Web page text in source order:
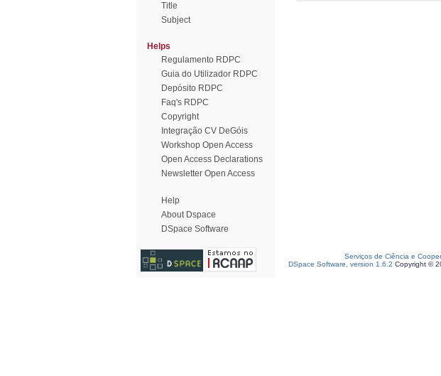
Title
Subject
Helps
Regulamento RDPC
Guia do Utilizador RDPC
Depósito RDPC
Faq's RDPC
Copyright
Integração CV DeGóis
Workshop Open Access
Open Access Declarations
Newsletter Open Access
Help
About Dspace
DSpace Software
Serviços de Ciência e
DSpace Software, version 1.6.2 Copyright ©